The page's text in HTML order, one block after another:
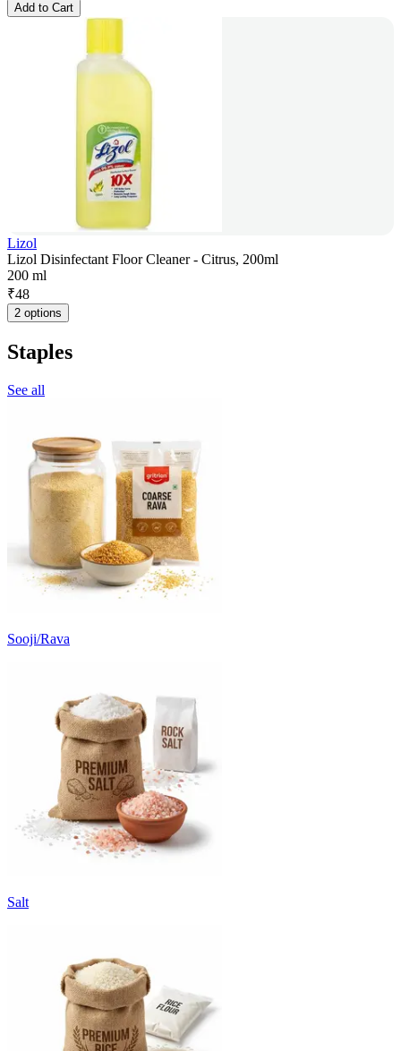
Add to Cart
Lizol
Lizol Disinfectant Floor Cleaner - Citrus, 200ml
200 ml
₹48
2 options
Staples
See all
Sooji/Rava
Salt